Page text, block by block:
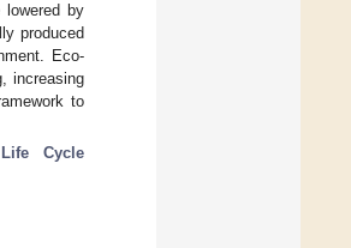
by
produced
Eco-
increasing
to
Life Cycle